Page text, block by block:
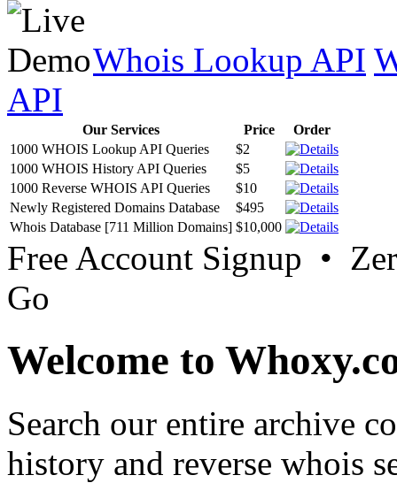
Whois Lookup API
API
Our Services Price
Order
1000 WHOIS Lookup API Queries
$2
1000 WHOIS History API Queries
$5
1000 Reverse WHOIS API Queries
$10
Newly Registered Domains Database
$495
Whois Database [711 Million Domains] $10,000
Free Account Signup •
Go
Welcome to
Search our entire archive
history and reverse whois